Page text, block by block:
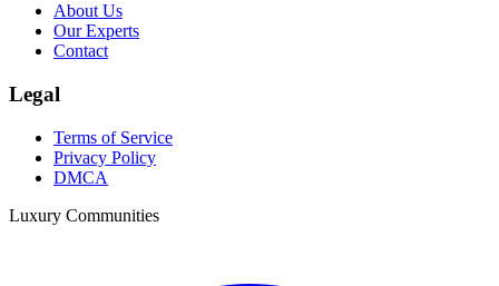
About Us
Our Experts
Contact
Legal
Terms of Service
Privacy Policy
DMCA
Luxury Communities